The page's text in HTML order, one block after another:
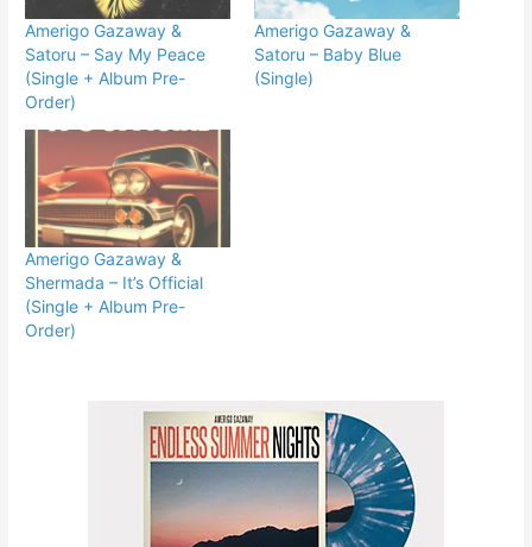
Amerigo Gazaway &
Satoru – Say My Peace
(Single + Album Pre-
Order)
Amerigo Gazaway &
Satoru – Baby Blue
(Single)
Amerigo Gazaway &
Shermada – It’s Official
(Single + Album Pre-
Order)